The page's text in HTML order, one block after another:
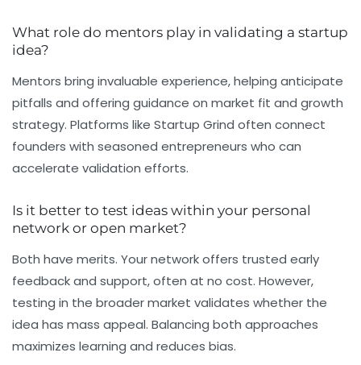
What role do mentors play in validating a startup
idea?
Mentors bring invaluable experience, helping anticipate
pitfalls and offering guidance on market fit and growth
strategy. Platforms like Startup Grind often connect
founders with seasoned entrepreneurs who can
accelerate validation efforts.
Is it better to test ideas within your personal
network or open market?
Both have merits. Your network offers trusted early
feedback and support, often at no cost. However,
testing in the broader market validates whether the
idea has mass appeal. Balancing both approaches
maximizes learning and reduces bias.